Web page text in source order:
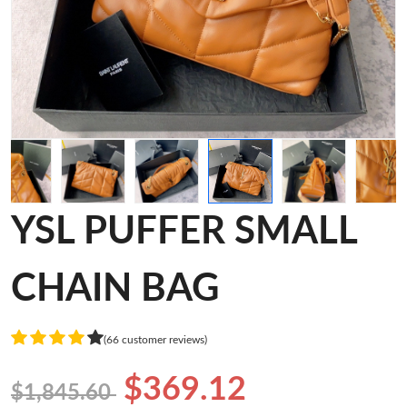
YSL PUFFER SMALL
CHAIN BAG
(66 customer reviews)
$1,845.60 $369.12